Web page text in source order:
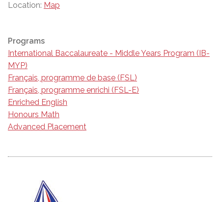
Location: Map
Programs
International Baccalaureate - Middle Years Program (IB-
MYP)
Français, programme de base (FSL)
Français, programme enrichi (FSL-E)
Enriched English
Honours Math
Advanced Placement